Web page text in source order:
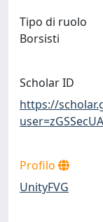
Tipo di ruolo
Borsisti
Scholar ID
https://
Profilo
UnityFVG